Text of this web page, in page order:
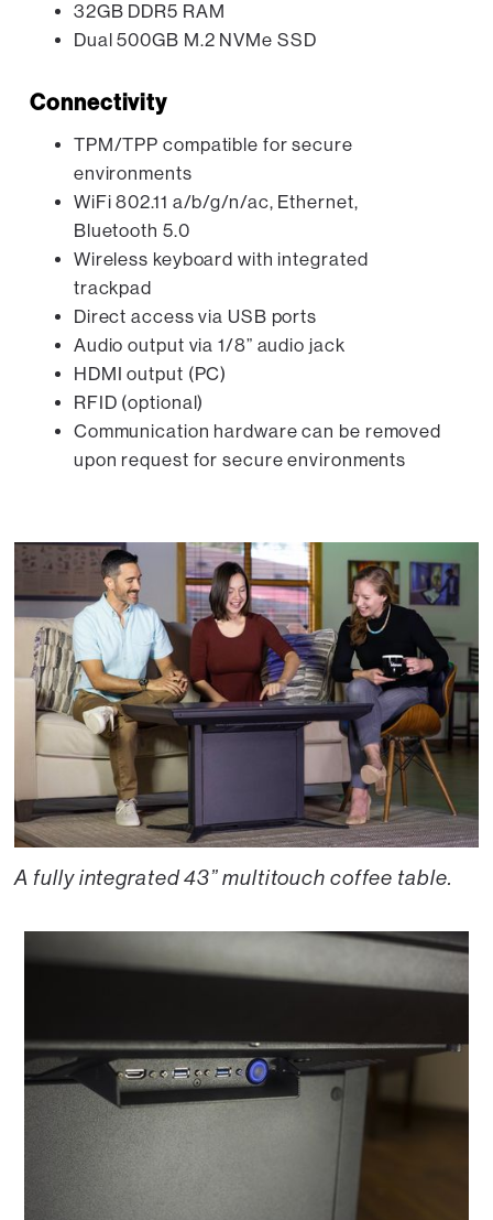
32GB DDR5 RAM
Dual 500GB M.2 NVMe SSD
Connectivity
TPM/TPP compatible for secure
environments
WiFi 802.11 a/b/g/n/ac, Ethernet,
Bluetooth 5.0
Wireless keyboard with integrated
trackpad
Direct access via USB ports
Audio output via 1/8” audio jack
HDMI output (PC)
RFID (optional)
Communication hardware can be removed
upon request for secure environments
A fully integrated 43” multitouch coffee table.